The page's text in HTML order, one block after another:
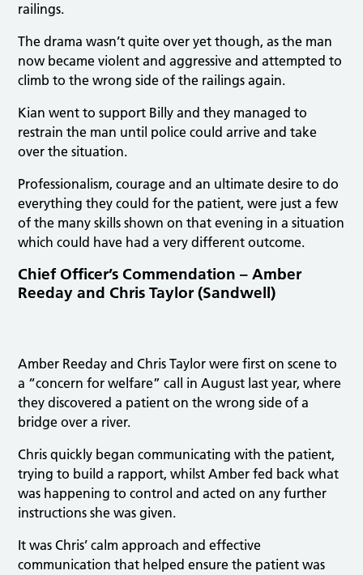
railings.
The drama wasn’t quite over yet though, as the man
now became violent and aggressive and attempted to
climb to the wrong side of the railings again.
Kian went to support Billy and they managed to
restrain the man until police could arrive and take
over the situation.
Professionalism, courage and an ultimate desire to do
everything they could for the patient, were just a few
of the many skills shown on that evening in a situation
which could have had a very different outcome.
Chief Officer’s Commendation – Amber
Reeday and Chris Taylor (Sandwell)
Amber Reeday and Chris Taylor were first on scene to
a “concern for welfare” call in August last year, where
they discovered a patient on the wrong side of a
bridge over a river.
Chris quickly began communicating with the patient,
trying to build a rapport, whilst Amber fed back what
was happening to control and acted on any further
instructions she was given.
It was Chris’ calm approach and effective
communication that helped ensure the patient was